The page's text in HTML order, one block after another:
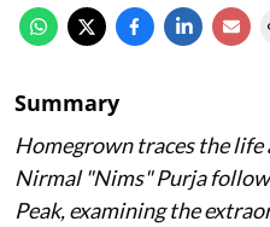
Summary
Homegrown traces the
Nirmal "Nims" Purja
Peak, examining the